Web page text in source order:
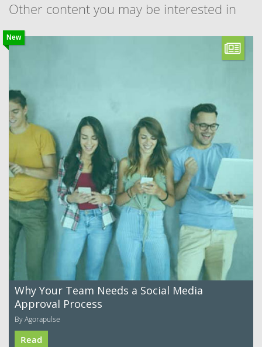
Other content you may be interested in
New
Why Your Team Needs a Social Media
Approval Process
By Agorapulse
Read